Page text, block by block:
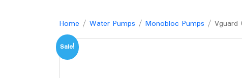
Home / Water Pumps / Monobloc Pumps / Vguard
Sale!